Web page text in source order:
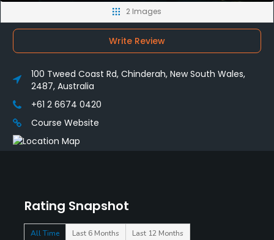
Rating Snapshot
All Time Last 6 Months Last 12 Months
2 Images
Write Review
100 Tweed Coast Rd, Chinderah, New South Wales,
2487, Australia
+61 2 6674 0420
Course Website